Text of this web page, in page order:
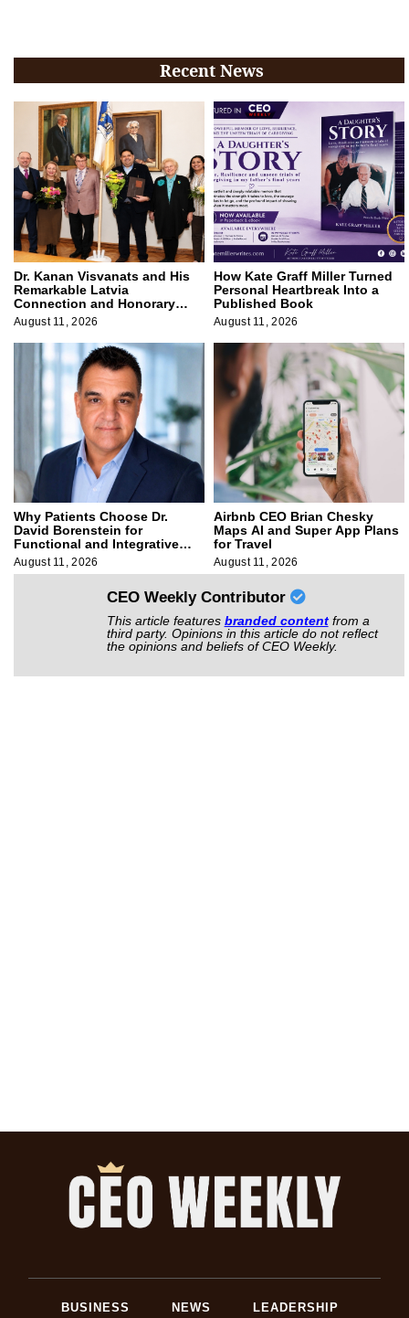
Recent News
Dr. Kanan Visvanats and His
Remarkable Latvia
Connection and Honorary
Membership
August 11, 2026
How Kate Graff Miller Turned
Personal Heartbreak Into a
Published Book
August 11, 2026
Why Patients Choose Dr.
David Borenstein for
Functional and Integrative
Medicine
August 11, 2026
Airbnb CEO Brian Chesky
Maps AI and Super App Plans
for Travel
August 11, 2026
CEO Weekly Contributor
This article features branded content from a
third party. Opinions in this article do not reflect
the opinions and beliefs of CEO Weekly.
BUSINESS NEWS LEADERSHIP